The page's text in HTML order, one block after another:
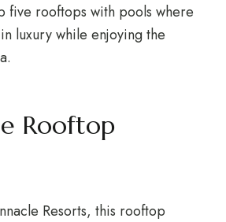
five rooftops with pools where
luxury while enjoying the
Rooftop
Resorts, this rooftop